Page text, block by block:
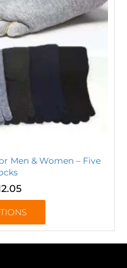
Men & Women – Five